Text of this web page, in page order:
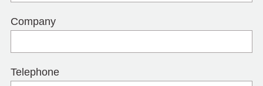
Company
Telephone